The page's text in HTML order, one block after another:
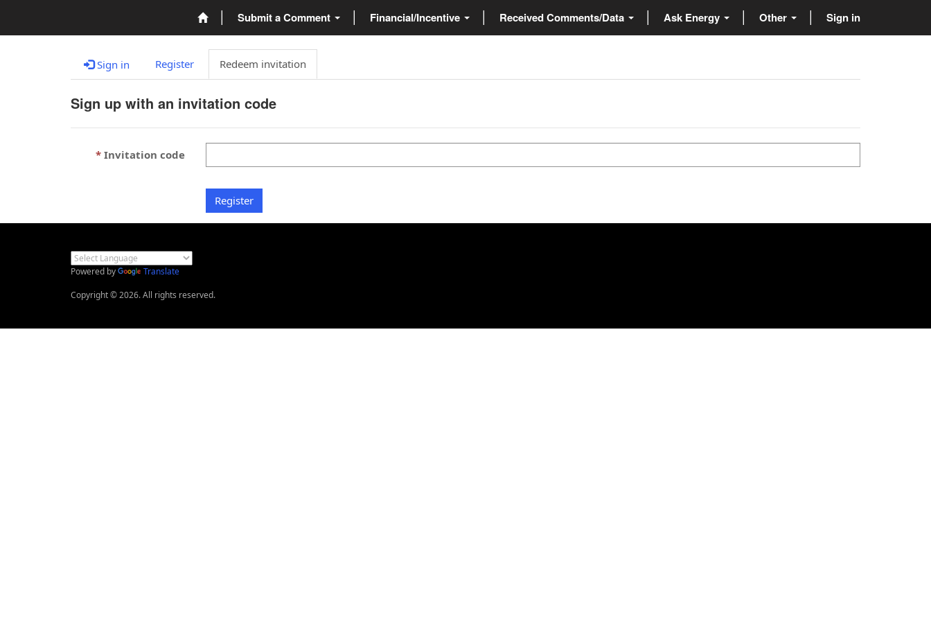
Submit a Comment Financial/Incentive Received Comments/Data Ask Energy Other Sign in
Sign in Register Redeem invitation
Sign up with an invitation code
Invitation code
Register
Powered by
Translate
Copyright © 2026. All rights reserved.